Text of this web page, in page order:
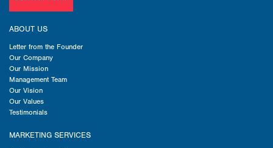
ABOUT US
Letter from the Founder
Our Company
Our Mission
Management Team
Our Vision
Our Values
Testimonials
MARKETING SERVICES